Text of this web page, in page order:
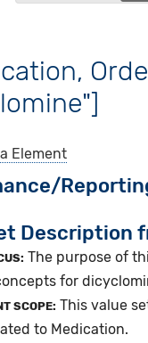
Element
Description
The purpose of
for
SCOPE: This value
to Medication.